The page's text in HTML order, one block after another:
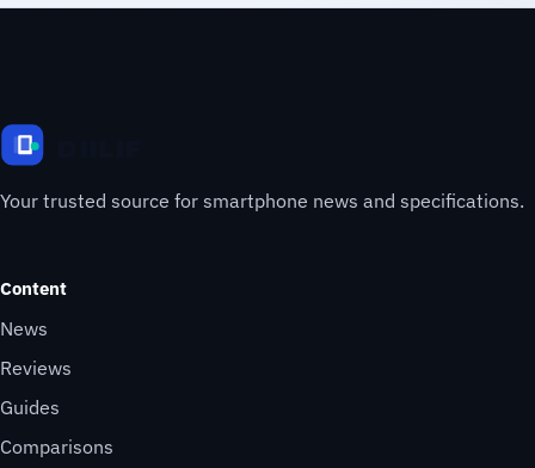
Your trusted source for smartphone news and specifications.
Content
News
Reviews
Guides
Comparisons